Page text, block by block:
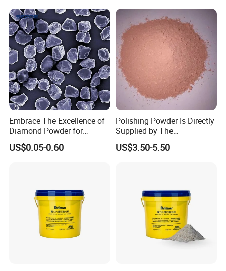
Embrace The Excellence of
Diamond Powder for
Unrivaled Polishing
US$0.05-0.60
Polishing Powder Is Directly
Supplied by The
Manufacturer with
Favorable Prices.
US$3.50-5.50